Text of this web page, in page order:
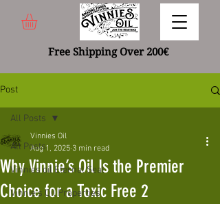
Free Shipping Over 200€
Post
All Posts
Vinnies oil Eternal Seal
Vinnie's Oil Properties
All Posts
Why Vinnie’s Oil Is the Premier
Choice for a Toxic Free 2
Vinnies Oil
Aug 1, 2025 3 min read